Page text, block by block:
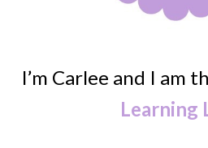
I’m Carlee and I am
Learning